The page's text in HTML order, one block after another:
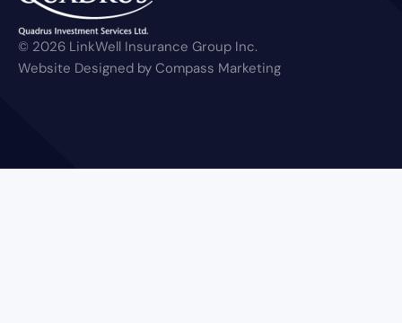
© 2026 LinkWell Insurance Group Inc.
Website Designed by Compass Marketing